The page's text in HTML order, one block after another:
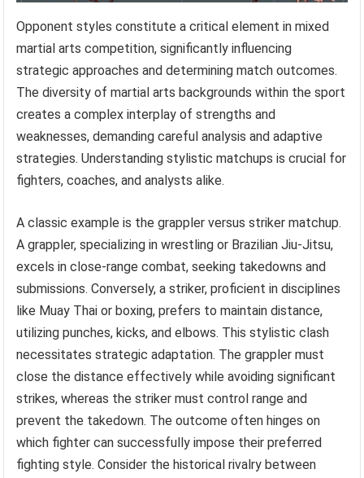
Opponent styles constitute a critical element in mixed
martial arts competition, significantly influencing
strategic approaches and determining match outcomes.
The diversity of martial arts backgrounds within the sport
creates a complex interplay of strengths and
weaknesses, demanding careful analysis and adaptive
strategies. Understanding stylistic matchups is crucial for
fighters, coaches, and analysts alike.
A classic example is the grappler versus striker matchup.
A grappler, specializing in wrestling or Brazilian Jiu-Jitsu,
excels in close-range combat, seeking takedowns and
submissions. Conversely, a striker, proficient in disciplines
like Muay Thai or boxing, prefers to maintain distance,
utilizing punches, kicks, and elbows. This stylistic clash
necessitates strategic adaptation. The grappler must
close the distance effectively while avoiding significant
strikes, whereas the striker must control range and
prevent the takedown. The outcome often hinges on
which fighter can successfully impose their preferred
fighting style. Consider the historical rivalry between